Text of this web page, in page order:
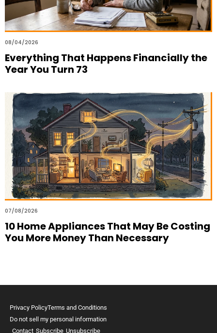
08/04/2026
Everything That Happens Financially the
Year You Turn 73
07/08/2026
10 Home Appliances That May Be Costing
You More Money Than Necessary
Privacy PolicyTerms and Conditions
Do not sell my personal information
Contact Subscribe Unsubscribe